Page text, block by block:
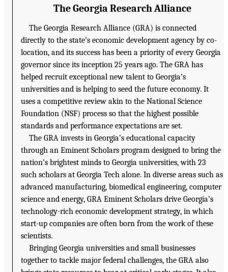
The Georgia Research Alliance
The Georgia Research Alliance (GRA) is connected
directly to the state’s economic development agency by co-
location, and its success has been a priority of every Georgia
governor since its inception 25 years ago. The GRA has
helped recruit exceptional new talent to Georgia’s
universities and is helping to seed the future economy. It
uses a competitive review akin to the National Science
Foundation (NSF) process so that the highest possible
standards and performance expectations are set.
The GRA invests in Georgia’s educational capacity
through an Eminent Scholars program designed to bring the
nation’s brightest minds to Georgia universities, with 23
such scholars at Georgia Tech alone. In diverse areas such as
advanced manufacturing, biomedical engineering, computer
science and energy, GRA Eminent Scholars drive Georgia’s
technology-rich economic development strategy, in which
start-up companies are often born from the work of these
scientists.
Bringing Georgia universities and small businesses
together to tackle major federal challenges, the GRA also